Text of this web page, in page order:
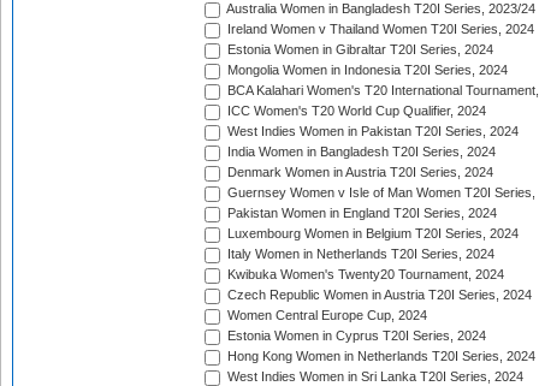
Australia Women in Bangladesh T20I Series, 2023/24
Ireland Women v Thailand Women T20I Series, 2024
Estonia Women in Gibraltar T20I Series, 2024
Mongolia Women in Indonesia T20I Series, 2024
BCA Kalahari Women's T20 International
ICC Women's T20 World Cup Qualifier, 2024
West Indies Women in Pakistan T20I Series, 2024
India Women in Bangladesh T20I Series, 2024
Denmark Women in Austria T20I Series, 2024
Guernsey Women v Isle of Man Women T20I Series,
Pakistan Women in England T20I Series, 2024
Luxembourg Women in Belgium T20I Series, 2024
Italy Women in Netherlands T20I Series, 2024
Kwibuka Women's Twenty20 Tournament, 2024
Czech Republic Women in Austria T20I Series, 2024
Women Central Europe Cup, 2024
Estonia Women in Cyprus T20I Series, 2024
Hong Kong Women in Netherlands T20I Series, 2024
West Indies Women in Sri Lanka T20I Series, 2024